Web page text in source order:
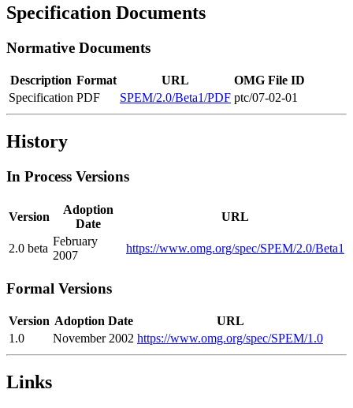
Specification Documents
Normative Documents
Description Format URL
OMG File ID
Specification PDF SPEM/2.0/Beta1/PDF ptc/07-02-01
History
In Process Versions
Version
Adoption
Date
URL
2.0 beta
February
2007
https://www.omg.org/spec/SPEM/2.0/Beta1
Formal Versions
Version Adoption Date
URL
1.0
November 2002 https://www.omg.org/spec/SPEM/1.0
Links